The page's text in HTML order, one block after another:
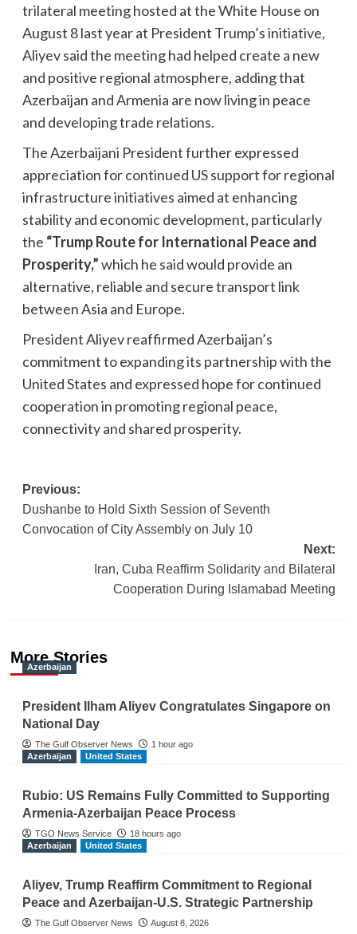
trilateral meeting hosted at the White House on
August 8 last year at President Trump’s initiative,
Aliyev said the meeting had helped create a new
and positive regional atmosphere, adding that
Azerbaijan and Armenia are now living in peace
and developing trade relations.
The Azerbaijani President further expressed
appreciation for continued US support for regional
infrastructure initiatives aimed at enhancing
stability and economic development, particularly
the “Trump Route for International Peace and
Prosperity,”which he said would provide an
alternative, reliable and secure transport link
between Asia and Europe.
President Aliyev reaffirmed Azerbaijan’s
commitment to expanding its partnership with the
United States and expressed hope for continued
cooperation in promoting regional peace,
connectivity and shared prosperity.
Post
navigation
Previous:
Dushanbe to Hold Sixth Session of Seventh
Convocation of City Assembly on July 10
Next:
Iran, Cuba Reaffirm Solidarity and Bilateral
Cooperation During Islamabad Meeting
More Stories
Azerbaijan
President Ilham Aliyev Congratulates Singapore on
National Day
The Gulf Observer News
1 hour ago
Azerbaijan
United States
Rubio: US Remains Fully Committed to Supporting
Armenia-Azerbaijan Peace Process
TGO News Service
18 hours ago
Azerbaijan
United States
Aliyev, Trump Reaffirm Commitment to Regional
Peace and Azerbaijan-U.S. Strategic Partnership
The Gulf Observer News August 8, 2026